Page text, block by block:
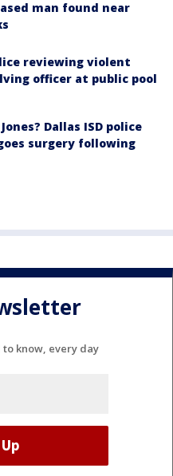
man found near
reviewing violent
officer at public pool
Dallas ISD police
surgery following
know, every day